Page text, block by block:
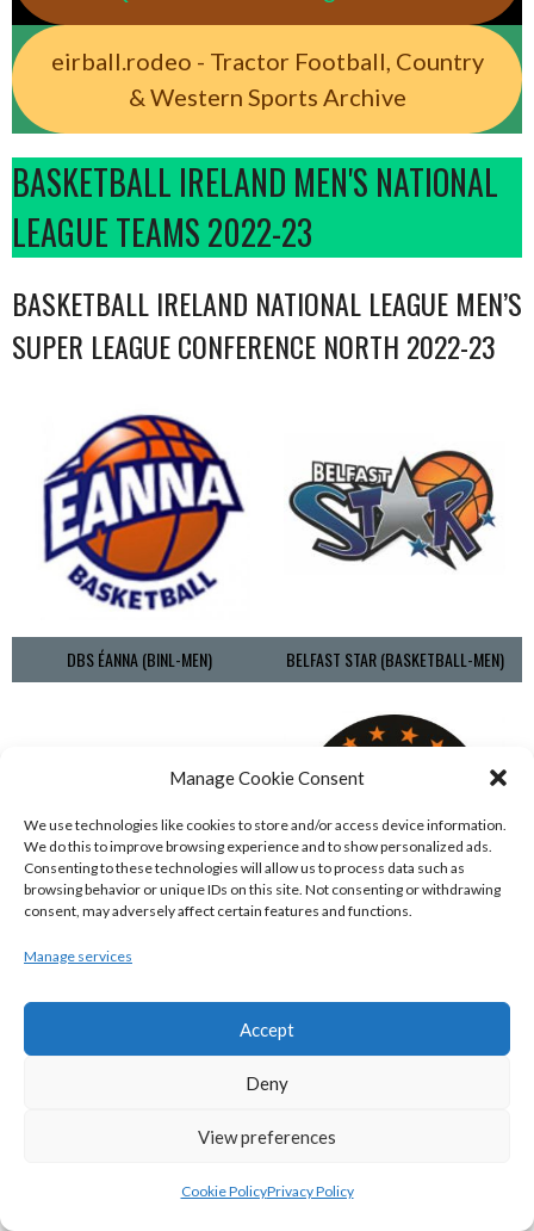
Manage Cookie Consent
We use technologies like cookies to store and/or access device information.
We do this to improve browsing experience and to show personalized ads.
Consenting to these technologies will allow us to process data such as
browsing behavior or unique IDs on this site. Not consenting or withdrawing
consent, may adversely affect certain features and functions.
Manage services
Accept
Deny
View preferences
Cookie PolicyPrivacy Policy
eirball.rodeo - Tractor Football, Country
& Western Sports Archive
BASKETBALL IRELAND MEN'S NATIONAL
LEAGUE TEAMS 2022-23
BASKETBALL IRELAND NATIONAL LEAGUE MEN’S
SUPER LEAGUE CONFERENCE NORTH 2022-23
DBS ÉANNA (BINL-MEN) BELFAST STAR (BASKETBALL-MEN)
KILLESTER MSL (BASKETBALL-MEN)